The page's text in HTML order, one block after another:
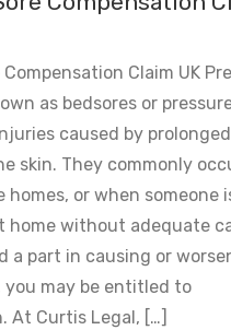
Compensation Claim UK
as bedsores or
caused by prolonged
skin. They commonly
homes, or when someone
home without adequate
a part in causing or
you may be entitled to
At Curtis Legal, […]